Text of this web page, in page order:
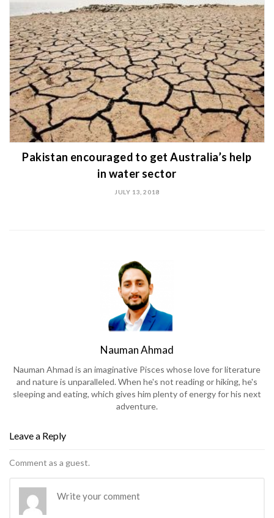
Pakistan encouraged to get Australia’s help
in water sector
JULY 13, 2018
Nauman Ahmad
Nauman Ahmad is an imaginative Pisces whose love for literature
and nature is unparalleled. When he's not reading or hiking, he's
sleeping and eating, which gives him plenty of energy for his next
adventure.
Leave a Reply
Comment as a guest.